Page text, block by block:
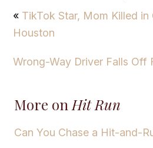
« TikTok Star, Mom Killed
Houston
Wrong-Way Driver Falls Off
More on Hit Run
Can You Chase a Hit-and-